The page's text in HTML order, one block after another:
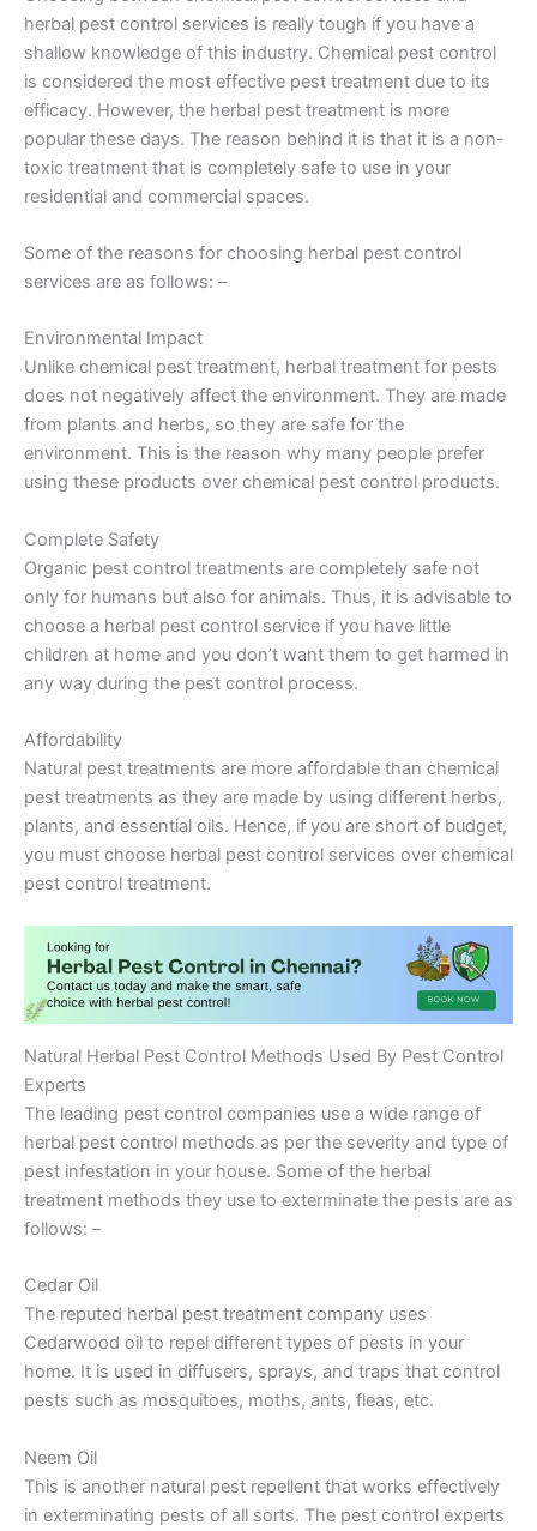
herbal pest control services is really tough if you have a
shallow knowledge of this industry. Chemical pest control
is considered the most effective pest treatment due to its
efficacy. However, the herbal pest treatment is more
popular these days. The reason behind it is that it is a non-
toxic treatment that is completely safe to use in your
residential and commercial spaces.
Some of the reasons for choosing herbal pest control
services are as follows: –
Environmental Impact
Unlike chemical pest treatment, herbal treatment for pests
does not negatively affect the environment. They are made
from plants and herbs, so they are safe for the
environment. This is the reason why many people prefer
using these products over chemical pest control products.
Complete Safety
Organic pest control treatments are completely safe not
only for humans but also for animals. Thus, it is advisable to
choose a herbal pest control service if you have little
children at home and you don’t want them to get harmed in
any way during the pest control process.
Affordability
Natural pest treatments are more affordable than chemical
pest treatments as they are made by using different herbs,
plants, and essential oils. Hence, if you are short of budget,
you must choose herbal pest control services over chemical
pest control treatment.
Natural Herbal Pest Control Methods Used By Pest Control
Experts
The leading pest control companies use a wide range of
herbal pest control methods as per the severity and type of
pest infestation in your house. Some of the herbal
treatment methods they use to exterminate the pests are as
follows: –
Cedar Oil
The reputed herbal pest treatment company uses
Cedarwood oil to repel different types of pests in your
home. It is used in diffusers, sprays, and traps that control
pests such as mosquitoes, moths, ants, fleas, etc.
Neem Oil
This is another natural pest repellent that works effectively
in exterminating pests of all sorts. The pest control experts